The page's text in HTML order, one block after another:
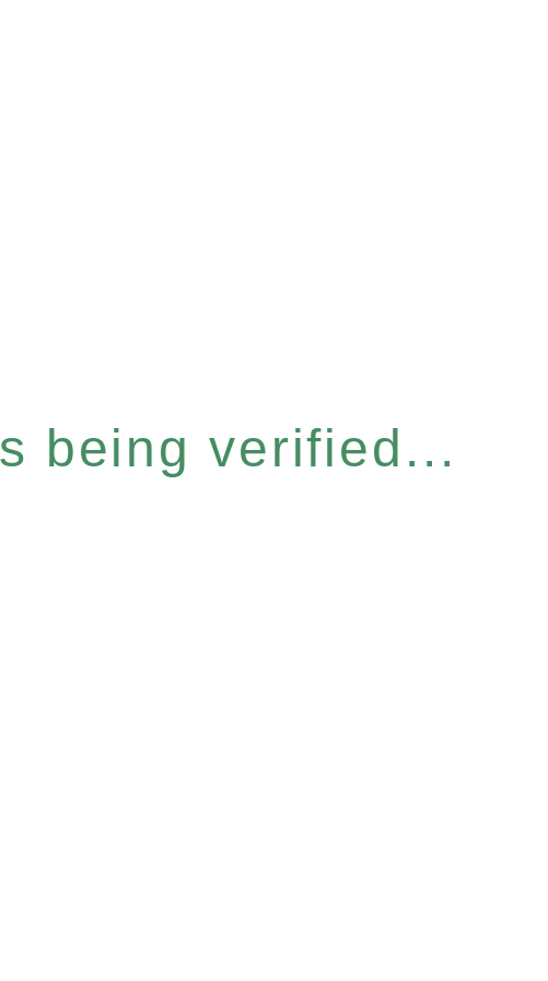
being verified...